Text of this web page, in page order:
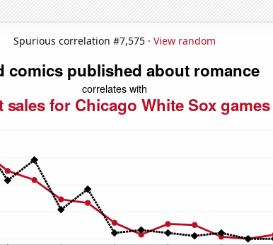
Spurious correlation #7,575 · View random